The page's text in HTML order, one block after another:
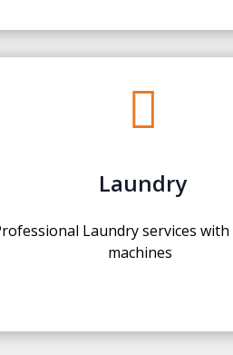

Laundry
Laundry services
machines